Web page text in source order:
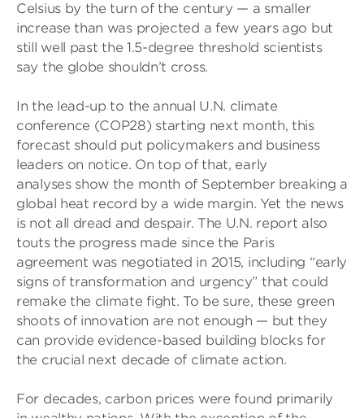
Celsius by the turn of the century — a smaller
increase than was projected a few years ago but
still well past the 1.5-degree threshold scientists
say the globe shouldn’t cross.
In the lead-up to the annual U.N. climate
conference (COP28) starting next month, this
forecast should put policymakers and business
leaders on notice. On top of that, early
analyses show the month of September breaking a
global heat record by a wide margin. Yet the news
is not all dread and despair. The U.N. report also
touts the progress made since the Paris
agreement was negotiated in 2015, including “early
signs of transformation and urgency” that could
remake the climate fight. To be sure, these green
shoots of innovation are not enough — but they
can provide evidence-based building blocks for
the crucial next decade of climate action.
For decades, carbon prices were found primarily